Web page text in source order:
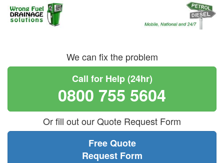
We can fix the problem
Call for Help (24hr)
0800 755 5604
Or fill out our Quote Request Form
Free Quote
Request Form